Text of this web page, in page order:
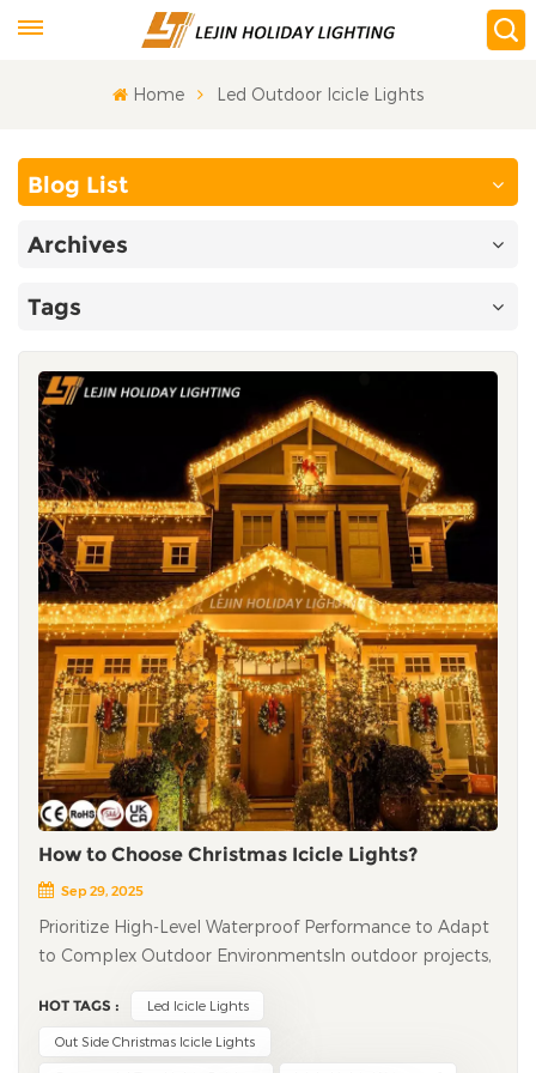
Home Led Outdoor Icicle Lights
Blog List
Archives
Tags
How to Choose Christmas Icicle Lights?
Sep 29, 2025
Prioritize High-Level Waterproof Performance to Adapt
to Complex Outdoor Environments​ In outdoor projects,
determines their service life and safety. It is
recommended to choose products with a waterproof
HOT TAGS : Led Icicle Lights
Out Side Christmas Icicle Lights